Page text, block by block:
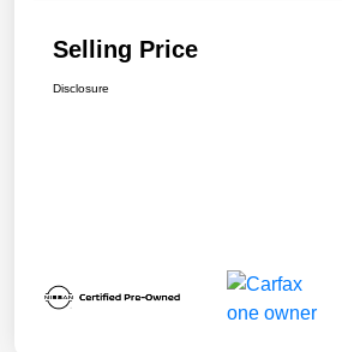
Selling Price
Disclosure